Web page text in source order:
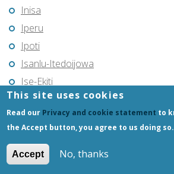
Inisa
Iperu
Ipoti
Isanlu-Itedoijowa
Ise-Ekiti
Isieke
Itu
Jalingo
This site uses cookies
Read our Privacy and cookie statement to
the Accept button, you agree to us doing so.
Accept No, thanks